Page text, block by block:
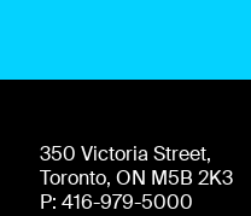
350 Victoria Street,
Toronto, ON M5B 2K3
P: 416-979-5000